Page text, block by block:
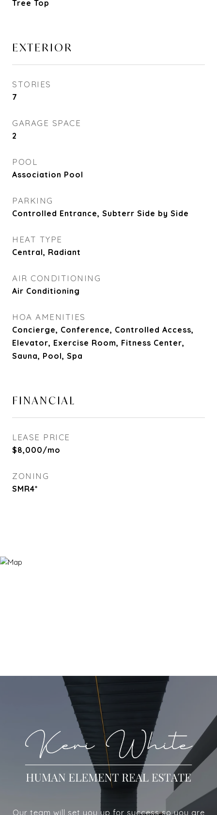
Tree Top
EXTERIOR
STORIES
7
GARAGE SPACE
2
POOL
Association Pool
PARKING
Controlled Entrance, Subterr Side by Side
HEAT TYPE
Central, Radiant
AIR CONDITIONING
Air Conditioning
HOA AMENITIES
Concierge, Conference, Controlled Access,
Elevator, Exercise Room, Fitness Center,
Sauna, Pool, Spa
FINANCIAL
LEASE PRICE
$8,000/mo
ZONING
SMR4*
Our team will set you up for success so you are